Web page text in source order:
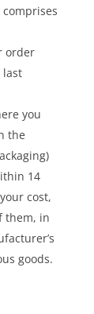
order
last
you
the
14
cost,
them, in
goods.